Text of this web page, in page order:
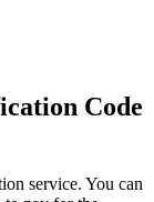
Code
service. You can